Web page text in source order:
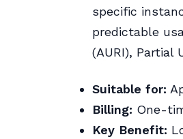
specific
predictable
(AURI), Partial
Suitable for:
Billing: One-
Key Benefit: